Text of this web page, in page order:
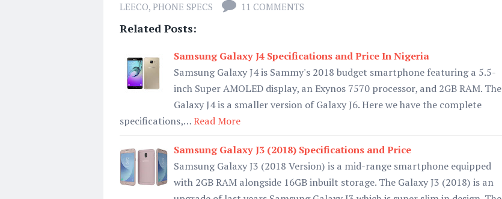
LEECO, PHONE SPECS 11 COMMENTS
Related Posts:
Samsung Galaxy J4 Specifications and Price In Nigeria
Samsung Galaxy J4 is Sammy's 2018 budget smartphone featuring a 5.5-
inch Super AMOLED display, an Exynos 7570 processor, and 2GB RAM. The
Galaxy J4 is a smaller version of Galaxy J6. Here we have the complete
specifications,…Read More
Samsung Galaxy J3 (2018) Specifications and Price
Samsung Galaxy J3 (2018 Version) is a mid-range smartphone equipped
with 2GB RAM alongside 16GB inbuilt storage. The Galaxy J3 (2018) is an